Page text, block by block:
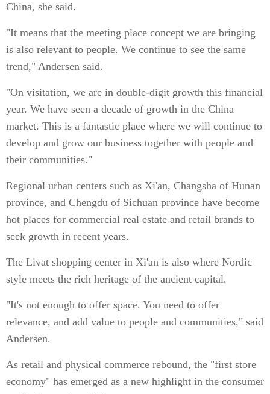
China, she said.
"It means that the meeting place concept we are bringing
is also relevant to people. We continue to see the same
trend," Andersen said.
"On visitation, we are in double-digit growth this financial
year. We have seen a decade of growth in the China
market. This is a fantastic place where we will continue to
develop and grow our business together with people and
their communities."
Regional urban centers such as Xi'an, Changsha of Hunan
province, and Chengdu of Sichuan province have become
hot places for commercial real estate and retail brands to
seek growth in recent years.
The Livat shopping center in Xi'an is also where Nordic
style meets the rich heritage of the ancient capital.
"It's not enough to offer space. You need to offer
relevance, and add value to people and communities," said
Andersen.
As retail and physical commerce rebound, the "first store
economy" has emerged as a new highlight in the consumer